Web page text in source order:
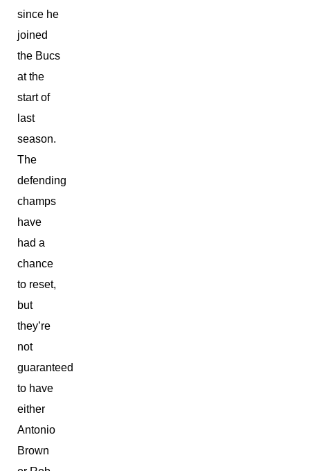
since he
joined
the Bucs
at the
start of
last
season.
The
defending
champs
have
had a
chance
to reset,
but
they’re
not
guaranteed
to have
either
Antonio
Brown